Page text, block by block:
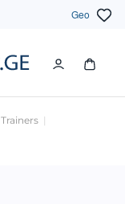
Geo
Trainers